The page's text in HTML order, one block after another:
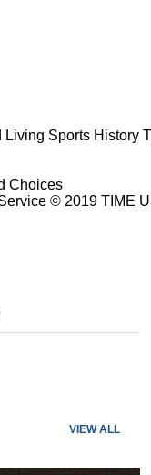
Living Sports History
Choices
© 2019 TIME
VIEW ALL